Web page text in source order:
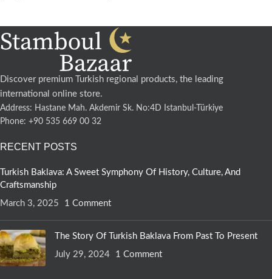
Discover premium Turkish regional products, the leading
international online store.
Address: Hastane Mah. Akdemir Sk. No:4D Istanbul-Türkiye
Phone: +90 535 669 00 32
RECENT POSTS
Turkish Baklava: A Sweet Symphony Of History, Culture, And
Craftsmanship
March 3, 2025
1 Comment
The Story Of Turkish Baklava From Past To Present
July 29, 2024
1 Comment